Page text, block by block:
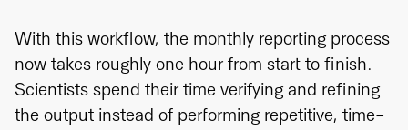
With this workflow, the monthly reporting process
now takes roughly one hour from start to finish.
Scientists spend their time verifying and refining
the output instead of performing repetitive, time-